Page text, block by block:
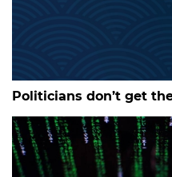
Politicians don’t get